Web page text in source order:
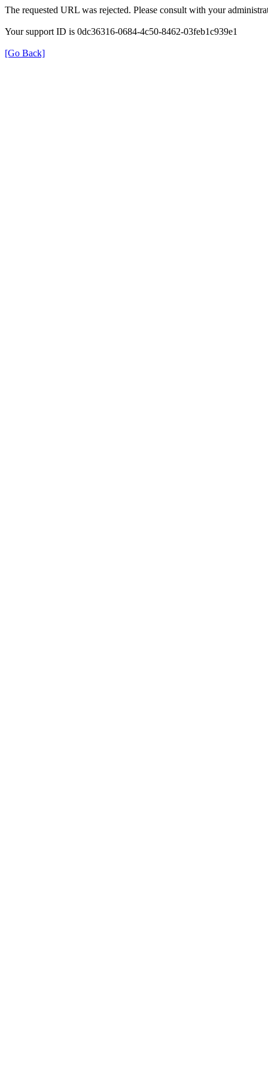
The requested URL was rejected. Please consult with your
Your support ID is 0dc36316-0684-4c50-8462-03feb1c939e1
[Go Back]